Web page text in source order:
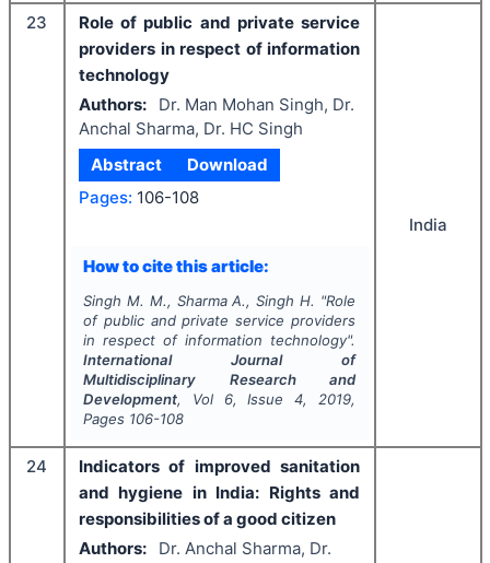
23
Role of public and private service
providers in respect of information
technology
Authors:
Dr. Man Mohan Singh, Dr.
Anchal Sharma, Dr. HC Singh
Abstract
Download
Pages: 106-108
How to cite this article:
Singh M. M., Sharma A., Singh H. "Role
of public and private service providers
in respect of information technology".
International Journal of
Multidisciplinary Research and
Development, Vol 6, Issue4, 2019,
Pages 106-108
India
24
Indicators of improved sanitation
and hygiene in India: Rights and
responsibilities of a good citizen
Authors:
Dr. Anchal Sharma, Dr.